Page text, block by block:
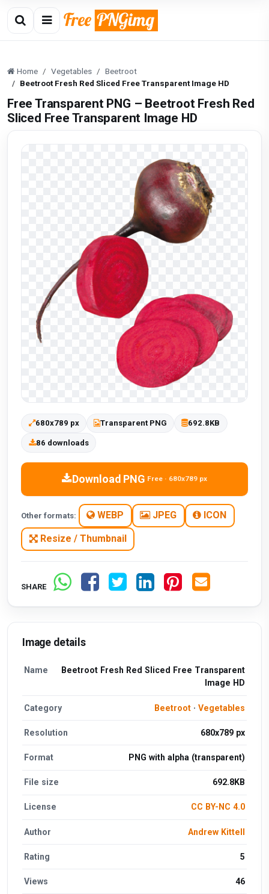
Home Vegetables
Beetroot
Beetroot Fresh Red Sliced Free Transparent Image HD
Free Transparent PNG – Beetroot Fresh Red
Sliced Free Transparent Image HD
680x789 px Transparent PNG 692.8KB
86 downloads
Download PNG Free · 680x789 px
Other formats: WEBP JPEG ICON
Resize / Thumbnail
SHARE
Image details
Name
Beetroot Fresh Red Sliced Free Transparent
Image HD
Category Beetroot· Vegetables
Resolution 680x789 px
Format PNG with alpha (transparent)
File size 692.8KB
License CC BY-NC 4.0
Author Andrew Kittell
Rating 5
Views 46